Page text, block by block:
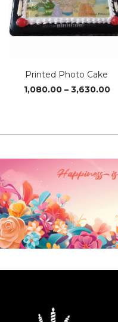
Printed Photo Cake
1,080.00 – 3,630.00